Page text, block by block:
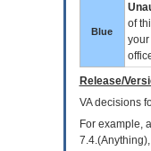
Blue
of
your
Release/
VAdecisions
For example,